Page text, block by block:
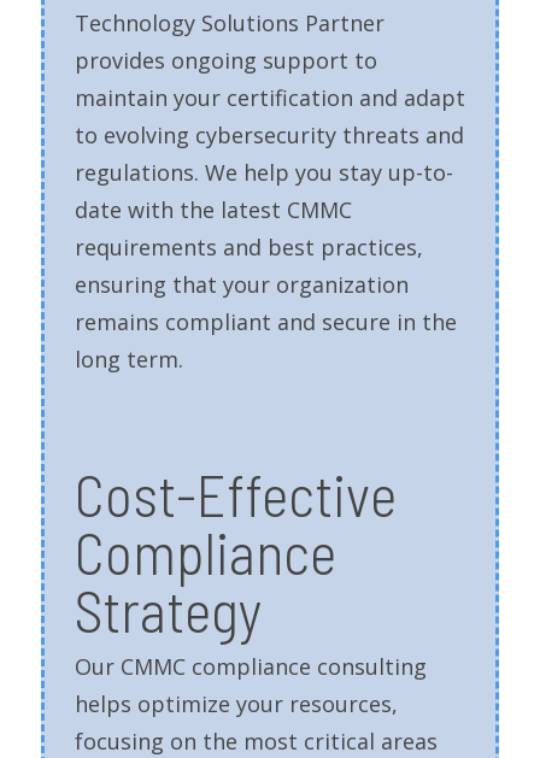
Technology Solutions Partner
provides ongoing support to
maintain your certification and adapt
to evolving cybersecurity threats and
regulations. We help you stay up-to-
date with the latest CMMC
requirements and best practices,
ensuring that your organization
remains compliant and secure in the
long term.
Cost-Effective
Compliance
Strategy
Our CMMC compliance consulting
helps optimize your resources,
focusing on the most critical areas